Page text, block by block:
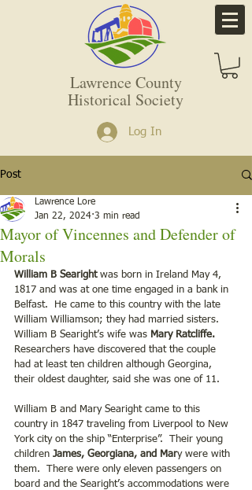
Lawrence County
Historical Society
Log In
Post
Mayor of Vincennes and Defender of
Morals
Lawrence Lore
Jan 22, 2024 3 min read
William B Searight was born in Ireland May 4,
1817 and was at one time engaged in a bank in
Belfast.  He came to this country with the late
William Williamson; they had married sisters.
William B Searight’s wife was Mary Ratcliffe.
Researchers have discovered that the couple
had at least ten children although Georgina,
their oldest daughter, said she was one of 11.
William B and Mary Searight came to this
country in 1847 traveling from Liverpool to New
York city on the ship “Enterprise”.  Their young
children James, Georgiana, and Mary were with
them.  There were only eleven passengers on
board and the Searight’s accommodations were